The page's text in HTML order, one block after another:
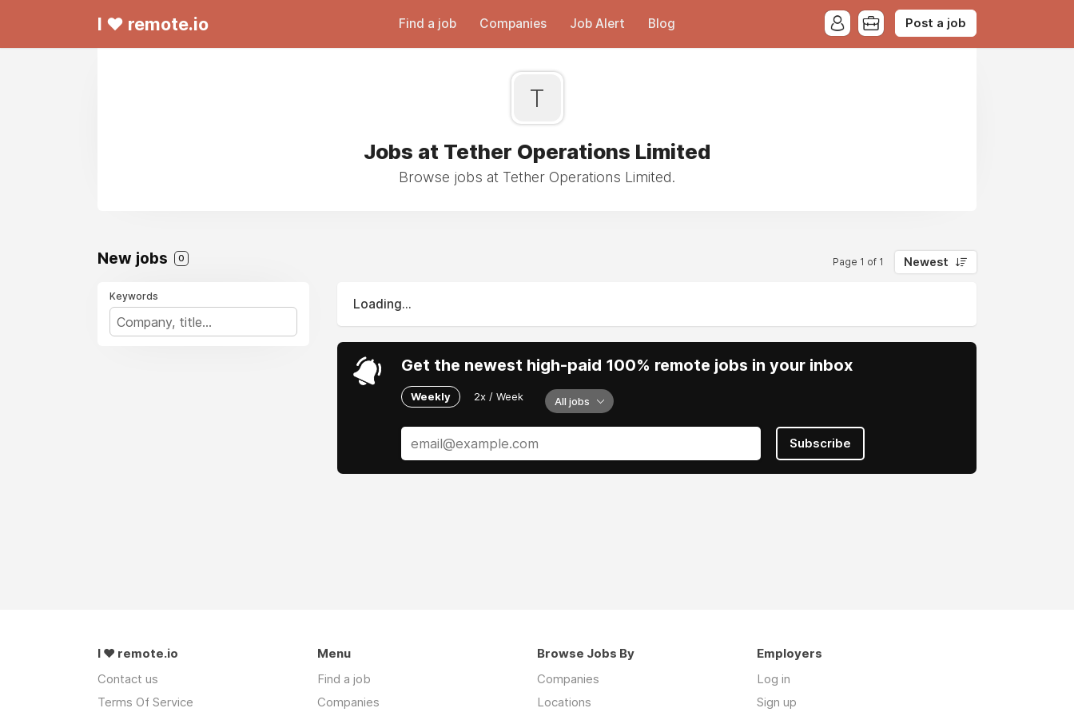
I ❤ remote.io Find a job Companies Job Alert Blog Post a job
T
Jobs at Tether Operations Limited
Browse jobs at Tether Operations Limited.
New jobs 0 Page 1 of 1 Newest
Keywords
Loading...
Get the newest high-paid 100% remote jobs in your inbox
Weekly 2x / Week All jobs
Subscribe
I ❤ remote.io
Contact us
Terms Of Service
Menu
Find a job
Companies
Browse Jobs By
Companies
Locations
Employers
Log in
Sign up